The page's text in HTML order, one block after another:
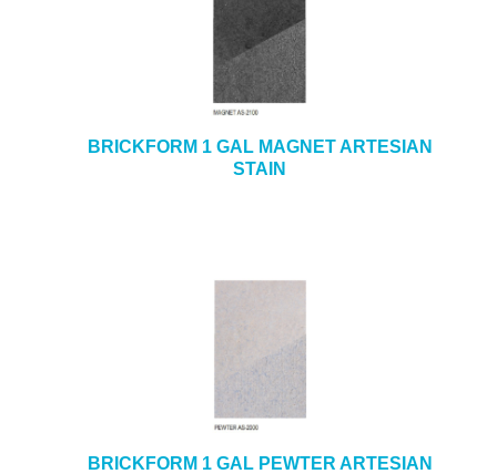
BRICKFORM 1 GAL MAGNET ARTESIAN
STAIN
BRICKFORM 1 GAL PEWTER ARTESIAN